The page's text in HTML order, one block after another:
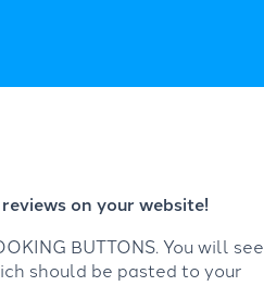
on your website!
BUTTONS. You will see
should be pasted to your